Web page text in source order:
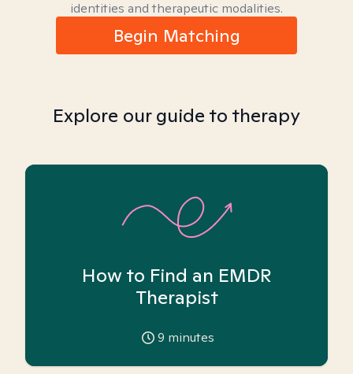
identities and therapeutic modalities.
Begin Matching
Explore our guide to therapy
How to Find an EMDR
Therapist
9 minutes